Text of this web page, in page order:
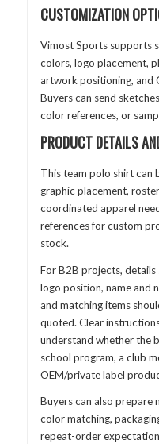
CUSTOMIZATION
Vimost Sports supports
colors, logo placement,
artwork positioning, and
Buyers can send
color references, or
PRODUCT DETAILS
This team polo shirt can
graphic placement,
coordinated apparel
references for custom
stock.
For B2B projects, details
logo position, name and
and matching items
quoted. Clear
understand whether the
school program, a club
OEM/private label
Buyers can also prepare
color matching,
repeat-order